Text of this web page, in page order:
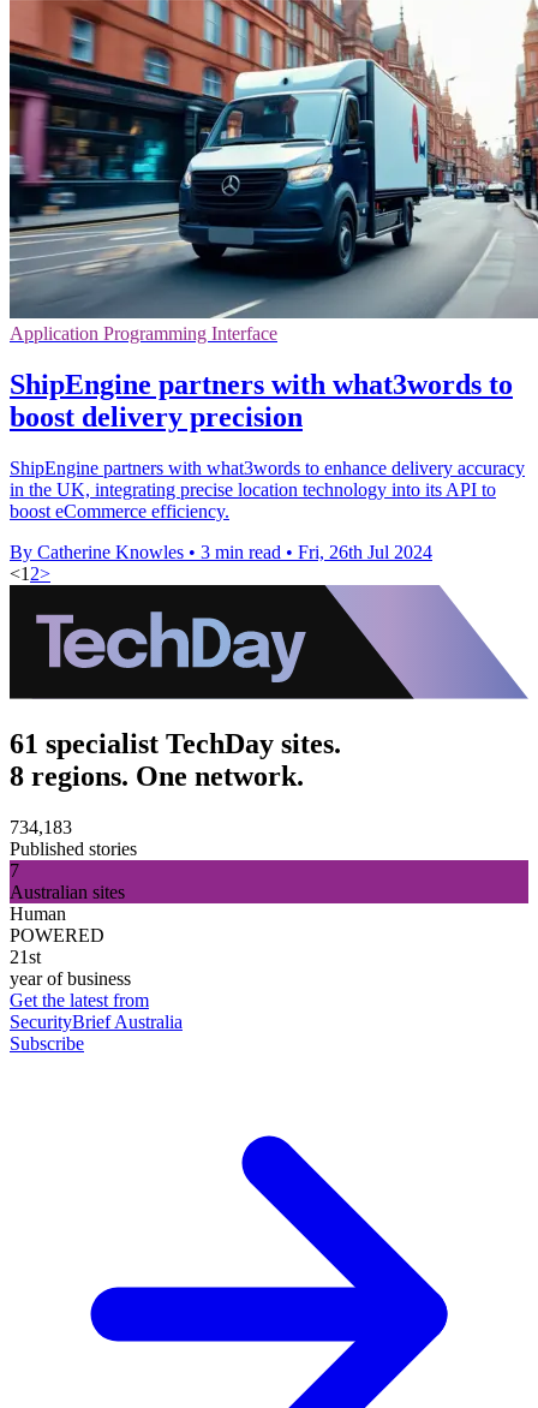
Application Programming Interface
ShipEngine partners with what3words to
boost delivery precision
ShipEngine partners with what3words to enhance delivery accuracy
in the UK, integrating precise location technology into its API to
boost eCommerce efficiency.
By Catherine Knowles • 3 min read • Fri, 26th Jul 2024
<1 2>
61 specialist TechDay sites.
8 regions. One network.
734,183
Published stories
7
Australian sites
Human
POWERED
21st
year of business
Get the latest from
SecurityBrief Australia
Subscribe